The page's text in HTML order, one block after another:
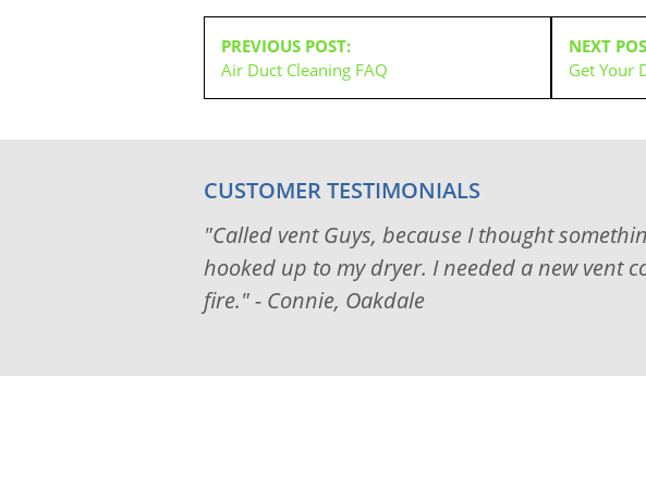
NAVIGATION
PREVIOUS POST:
Air Duct Cleaning FAQ
NEXT
Get Your
CUSTOMER TESTIMONIALS
"Called vent Guys, because I thought
hooked up to my dryer. I needed a new vent
fire." - Connie, Oakdale